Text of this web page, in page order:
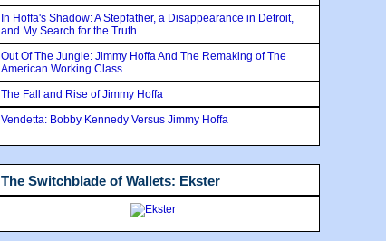
In Hoffa's Shadow: A Stepfather, a Disappearance in Detroit,
and My Search for the Truth
Out Of The Jungle: Jimmy Hoffa And The Remaking of The
American Working Class
The Fall and Rise of Jimmy Hoffa
Vendetta: Bobby Kennedy Versus Jimmy Hoffa
The Switchblade of Wallets: Ekster